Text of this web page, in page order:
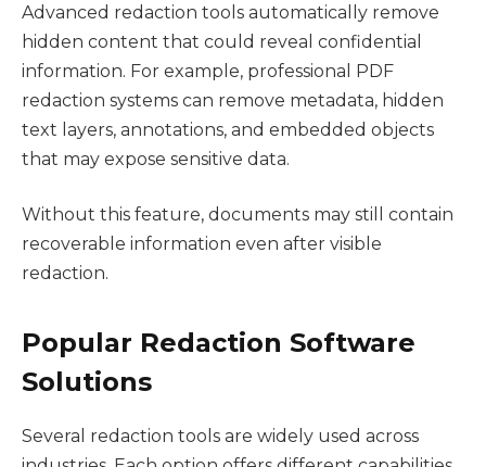
Advanced redaction tools automatically remove
hidden content that could reveal confidential
information. For example, professional PDF
redaction systems can remove metadata, hidden
text layers, annotations, and embedded objects
that may expose sensitive data.
Without this feature, documents may still contain
recoverable information even after visible
redaction.
Popular Redaction Software
Solutions
Several redaction tools are widely used across